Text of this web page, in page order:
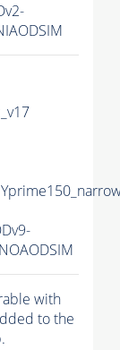
with
to the